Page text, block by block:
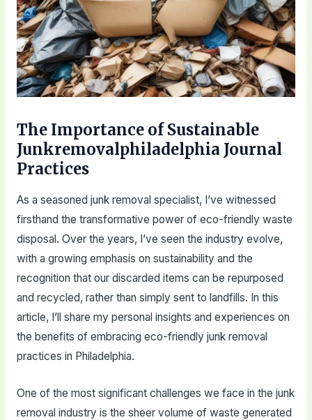
The Importance of Sustainable
Junkremovalphiladelphia Journal
Practices
As a seasoned junk removal specialist, I’ve witnessed
firsthand the transformative power of eco-friendly waste
disposal. Over the years, I’ve seen the industry evolve,
with a growing emphasis on sustainability and the
recognition that our discarded items can be repurposed
and recycled, rather than simply sent to landfills. In this
article, I’ll share my personal insights and experiences on
the benefits of embracing eco-friendly junk removal
practices in Philadelphia.
One of the most significant challenges we face in the junk
removal industry is the sheer volume of waste generated